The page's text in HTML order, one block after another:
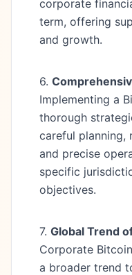
corporate
term, offering
and growth.
6.
Implementing a
thorough
careful planning,
and precise
specific
objectives.
7. Global Trend
Corporate
a broader trend